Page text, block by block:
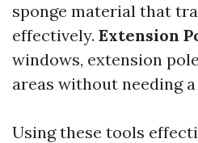
sponge material that
effectively. Extension
windows, extension
areas without needing
Using these tools